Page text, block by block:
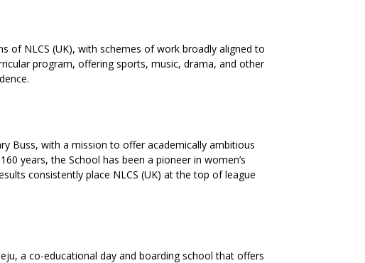
of NLCS (UK), with schemes of work broadly aligned to
program, offering sports, music, drama, and other
Buss, with a mission to offer academically ambitious
years, the School has been a pioneer in women’s
consistently place NLCS (UK) at the top of league
a co-educational day and boarding school that offers